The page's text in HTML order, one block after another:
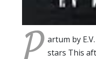
artum by
stars This